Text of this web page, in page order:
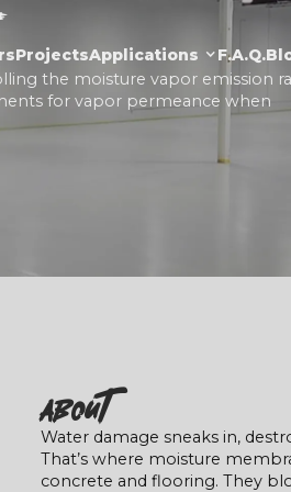
ProjectsApplications F.a.Q.
the moisture vapor emission
for vapor permeance when
About
Water damage sneaks in,
That’s where moisture
concrete and flooring. They